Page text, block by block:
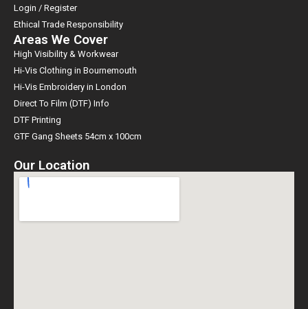
Login / Register
Ethical Trade Responsibility
Areas We Cover
High Visibility & Workwear
Hi-Vis Clothing in Bournemouth
Hi-Vis Embroidery in London
Direct To Film (DTF) Info
DTF Printing
GTF Gang Sheets 54cm x 100cm
Our Location